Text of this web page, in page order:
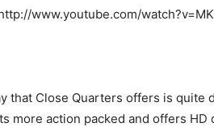
www.youtube.com/
that Close Quarters offers is
more action packed and offers